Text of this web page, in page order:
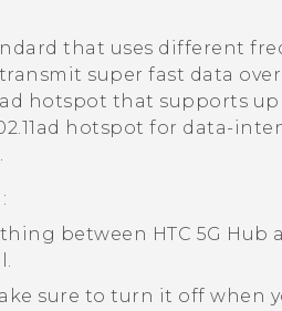
that uses different
super fast data
hotspot that supports
hotspot for data-
:
between HTC 5G Hub‍
sure to turn it off when